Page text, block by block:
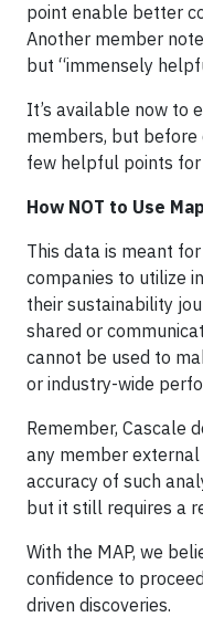
point enable better
Another member
but “immensely
It’s available now to
members, but before
few helpful points
How NOT to Use Map
This data is meant
companies to utilize
their sustainability
shared or
cannot be used to
or industry-wide
Remember, Cascale
any member
accuracy of such
but it still requires a
With the MAP, we
confidence to
driven discoveries.